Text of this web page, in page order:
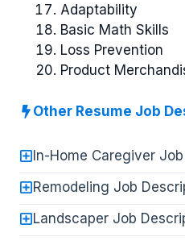
Adaptability
Basic Math Skills
Loss Prevention
Product
Other Resume Job
In-Home Caregiver
Remodeling Job
Landscaper Job